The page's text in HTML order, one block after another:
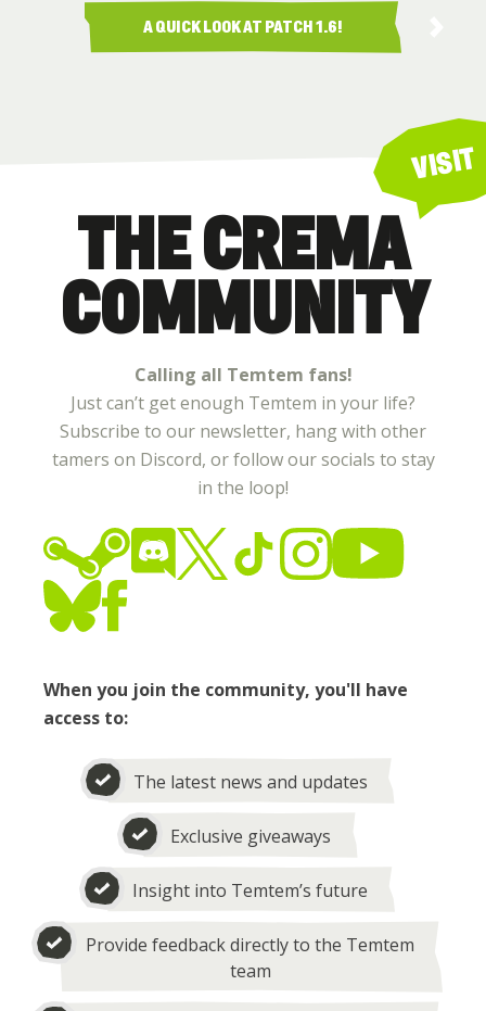
A QUICK LOOK AT PATCH 1.6!
VISIT
THE CREMA
COMMUNITY
Calling all Temtem fans!
Just can’t get enough Temtem in your life?
Subscribe to our newsletter, hang with other
tamers on Discord, or follow our socials to stay
in the loop!
When you join the community, you'll have
access to:
The latest news and updates
Exclusive giveaways
Insight into Temtem’s future
Provide feedback directly to the Temtem
team